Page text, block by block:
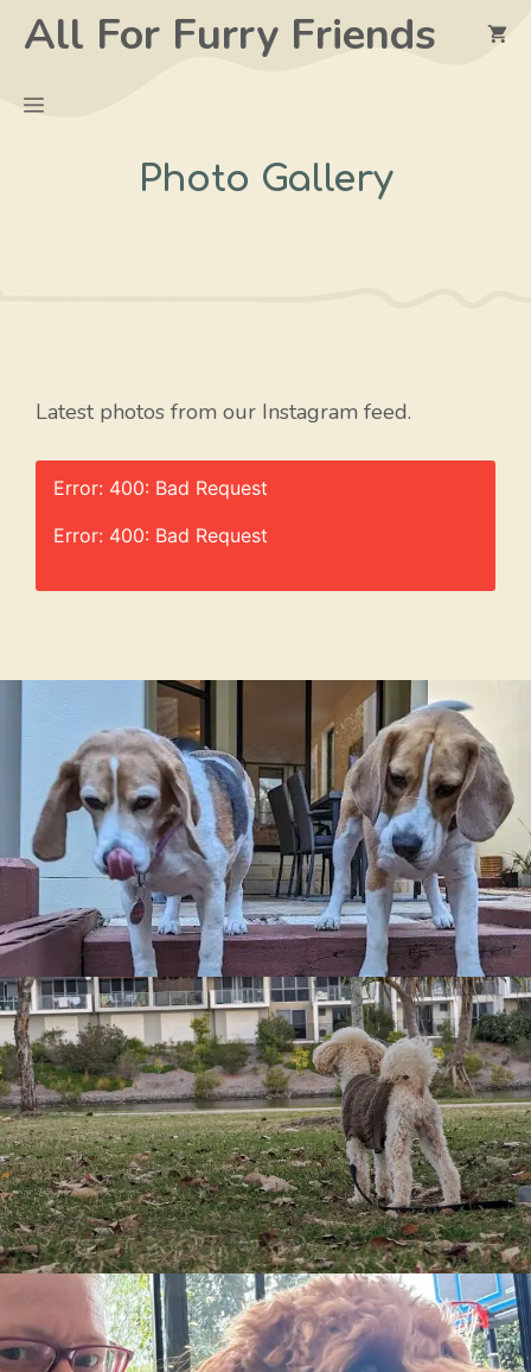
SkipAll For Furry Friends
Menu
Photo Gallery
Latest photos from our Instagram feed.
Error: 400: Bad Request
Error: 400: Bad Request